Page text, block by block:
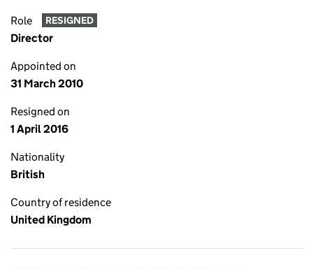
Role RESIGNED
Director
Appointed on
31 March 2010
Resigned on
1 April 2016
Nationality
British
Country of residence
United Kingdom